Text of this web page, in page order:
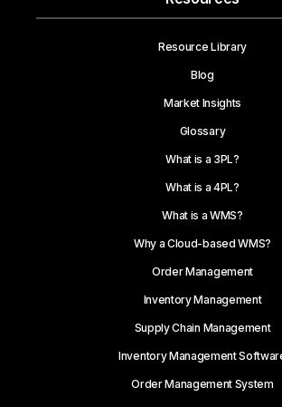
Resource Library
Blog
Market Insights
Glossary
What is a 3PL?
What is a 4PL?
What is a WMS?
Why a Cloud-based WMS?
Order Management
Inventory Management
Supply Chain Management
Inventory Management
Order Management System